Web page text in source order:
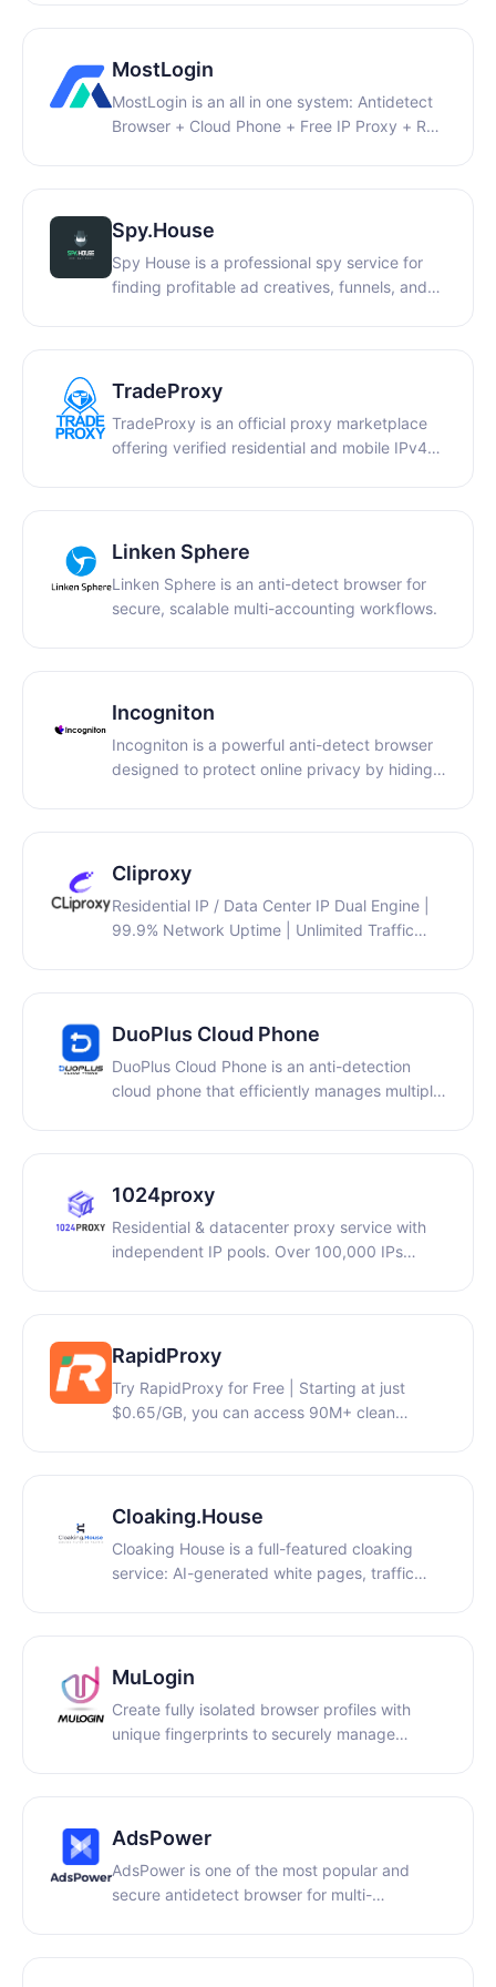
fingerprints using 30+ customizable settings
— including UserAgent, WebGL, Canvas,
timezone, and more — ensuring each profile
operates independently to prevent account
marketers, e-commerce sellers, and digital
professionals who need reliable, scalable
multi-account solutions.
MostLogin
MostLogin is an all in one system: Antidetect
Browser + Cloud Phone + Free IP Proxy + RPA
Spy.House
Spy House is a professional spy service for
finding profitable ad creatives, funnels, and
TradeProxy
TradeProxy is an official proxy marketplace
offering verified residential and mobile IPv4
Linken Sphere
Linken Sphere is an anti-detect browser for
secure, scalable multi-accounting workflows.
Incogniton
Incogniton is a powerful anti-detect browser
designed to protect online privacy by hiding
multiple isolated browser profiles each with its
own unique settings, cookies, and identifiers
so you can manage several accounts from
one platform without detection. This makes it
different online identities. Incogniton also
supports proxy integration, advanced
fingerprint customization, and automation
Cliproxy
Residential IP / Data Center IP Dual Engine |
99.9% Network Uptime | Unlimited Traffic
DuoPlus Cloud Phone
DuoPlus Cloud Phone is an anti-detection
cloud phone that efficiently manages multiple
1024proxy
Residential & datacenter proxy service with
independent IP pools. Over 100,000 IPs
RapidProxy
Try RapidProxy for Free | Starting at just
$0.65/GB, you can access 90M+ clean
concurrent sessions.
Cloaking.House
Cloaking House is a full-featured cloaking
service: AI-generated white pages, traffic
MuLogin
Create fully isolated browser profiles with
unique fingerprints to securely manage
available.
AdsPower
AdsPower is one of the most popular and
secure antidetect browser for multi-